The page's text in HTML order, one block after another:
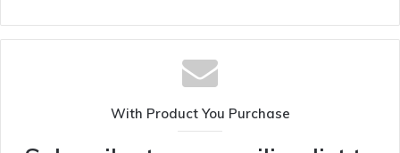
With Product You Purchase